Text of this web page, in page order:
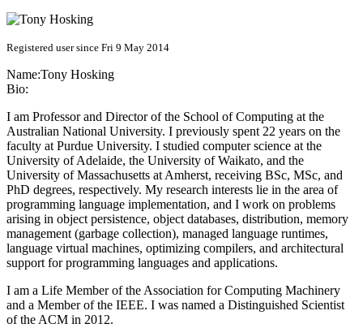
Registered user since Fri 9 May 2014
Name:Tony Hosking
Bio:
I am Professor and Director of the School of Computing at the
Australian National University. I previously spent 22 years on the
faculty at Purdue University. I studied computer science at the
University of Adelaide, the University of Waikato, and the
University of Massachusetts at Amherst, receiving BSc, MSc, and
PhD degrees, respectively. My research interests lie in the area of
programming language implementation, and I work on problems
arising in object persistence, object databases, distribution, memory
management (garbage collection), managed language runtimes,
language virtual machines, optimizing compilers, and architectural
support for programming languages and applications.
I am a Life Member of the Association for Computing Machinery
and a Member of the IEEE. I was named a Distinguished Scientist
of the ACM in 2012.